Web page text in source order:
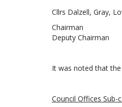
Cllrs Dalzell, Gray,
Chairman
Deputy
It was noted that
Council Offices Sub-